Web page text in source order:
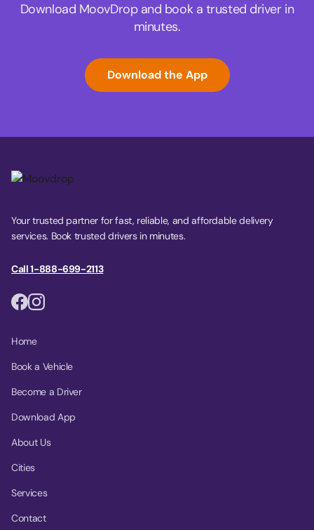
Download MoovDrop and book a trusted driver in
minutes.
Download the App
Your trusted partner for fast, reliable, and affordable delivery
services. Book trusted drivers in minutes.
Call 1-888-699-2113
Home
Book a Vehicle
Become a Driver
Download App
About Us
Cities
Services
Contact